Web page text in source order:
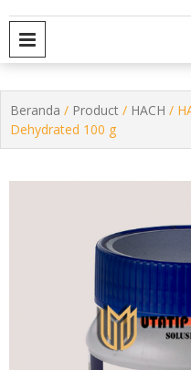
Beranda / Product / HACH /
Dehydrated 100 g